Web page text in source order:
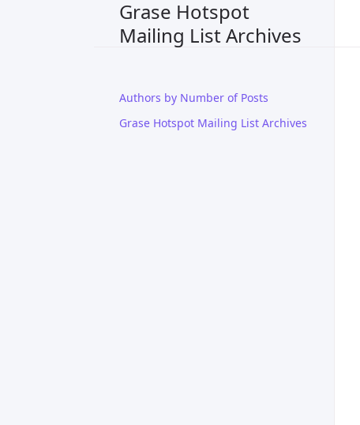
Grase Hotspot
Mailing List Archives
Authors by Number of Posts
Grase Hotspot Mailing List Archives